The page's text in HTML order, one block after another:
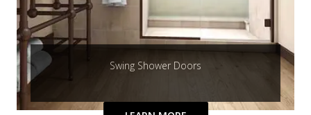
Swing Shower Doors